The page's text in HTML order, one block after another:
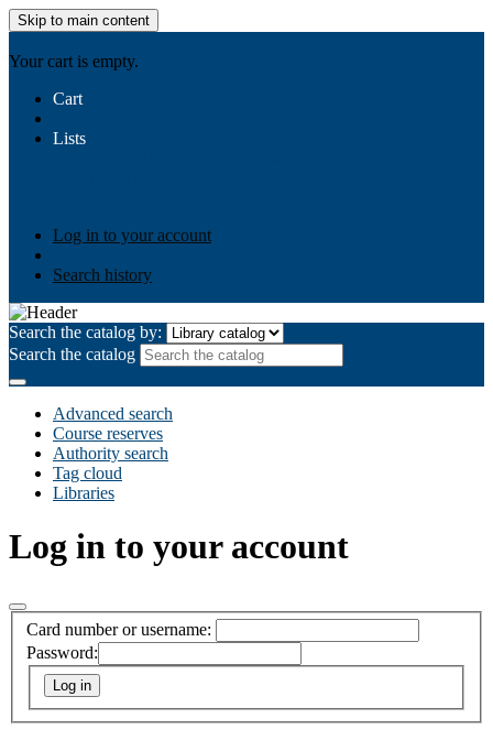
Skip to main content
Your cart is empty.
Cart
Lists
Log in to your account
Search history
Search the catalog by:
Search the catalog
Advanced search
Course reserves
Authority search
Tag cloud
Libraries
Log in to your account
Card number or username:
Password: